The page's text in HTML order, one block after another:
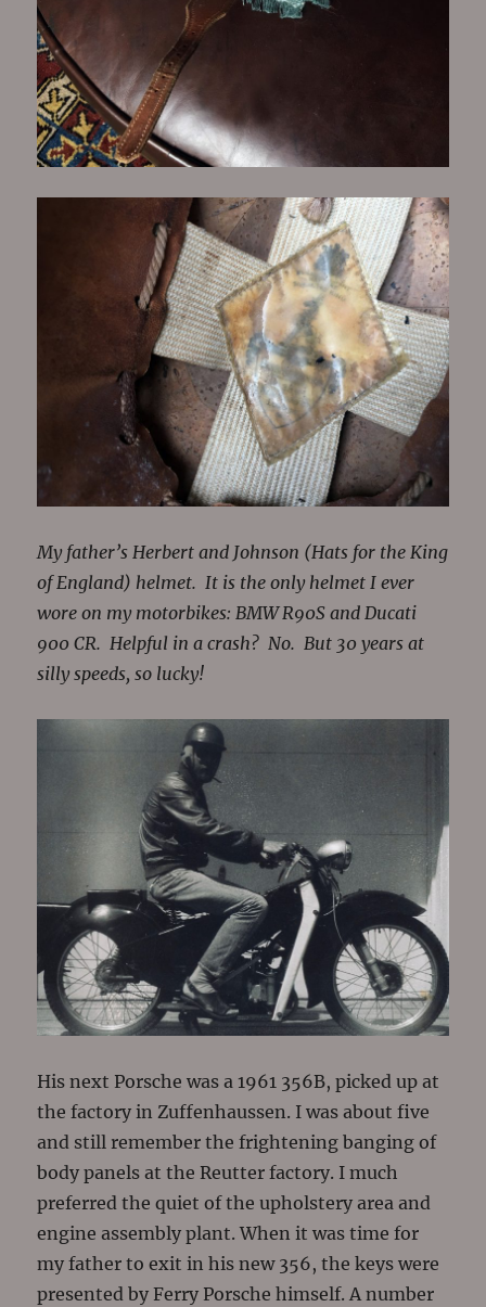
My father’s Herbert and Johnson (Hats for the King
of England) helmet. It is the only helmet I ever
wore on my motorbikes: BMW R90S and Ducati
900 CR. Helpful in a crash? No. But 30 years at
silly speeds, so lucky!
His next Porsche was a 1961 356B, picked up at
the factory in Zuffenhaussen. I was about five
and still remember the frightening banging of
body panels at the Reutter factory. I much
preferred the quiet of the upholstery area and
engine assembly plant. When it was time for
my father to exit in his new 356, the keys were
presented by Ferry Porsche himself. A number